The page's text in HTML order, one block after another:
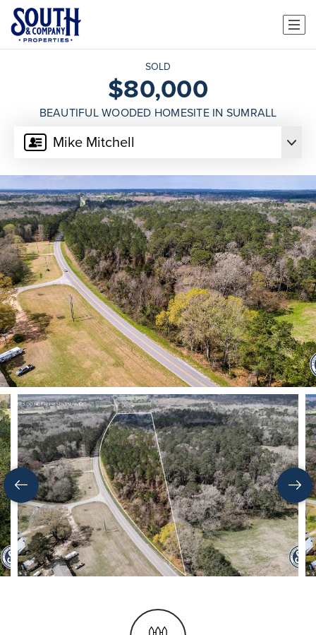
Mike Mitchell
SOLD
$80,000
BEAUTIFUL WOODED HOMESITE IN SUMRALL